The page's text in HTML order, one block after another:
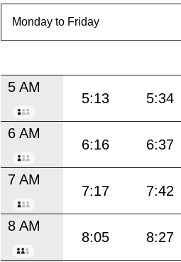
5 AM
5:13 5:34
6 AM
6:16 6:37
7 AM
7:17 7:42
8 AM
8:05 8:27